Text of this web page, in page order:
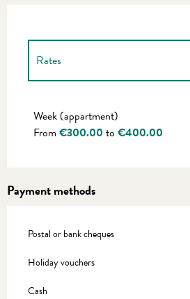
Rates
Week (appartment)
From€300.00 to €400.00
Payment methods
Postal or bank cheques
Holiday vouchers
Cash